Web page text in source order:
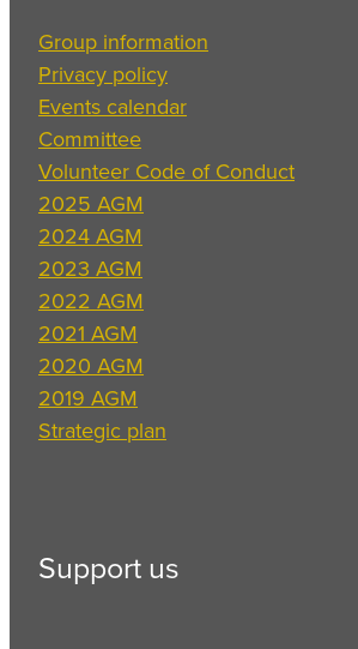
Group information
Privacy policy
Events calendar
Committee
Volunteer Code of Conduct
2025 AGM
2024 AGM
2023 AGM
2022 AGM
2021 AGM
2020 AGM
2019 AGM
Strategic plan
Support us